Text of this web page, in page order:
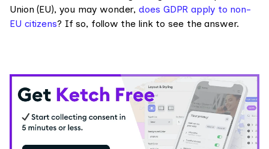
Union (EU), you may wonder,does GDPR apply to non-
EU citizens? If so, follow the link to see the answer.